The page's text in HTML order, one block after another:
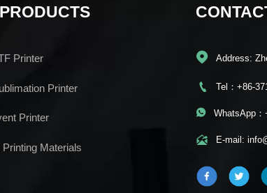
Printer
Printer
Printer
Printing Materials
 Address:
 Tel：+86-
 WhatsApp：
 E-mail: